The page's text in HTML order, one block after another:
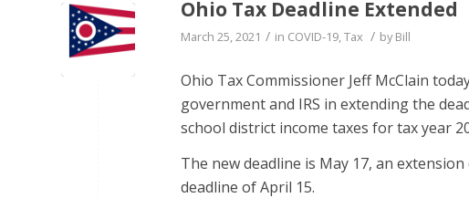
Ohio Tax Deadline Extended
March 25, 2021 / in COVID-19,Tax / byBill
Ohio Tax Commissioner Jeff McClain
government and IRS in extending the
school district income taxes for tax year
The new deadline is May 17, an
deadline of April 15.